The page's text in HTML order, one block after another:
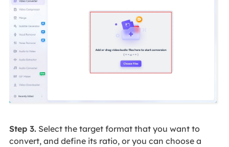
Step 3.Select the target format that you want to
convert, and define its ratio, or you can choose a